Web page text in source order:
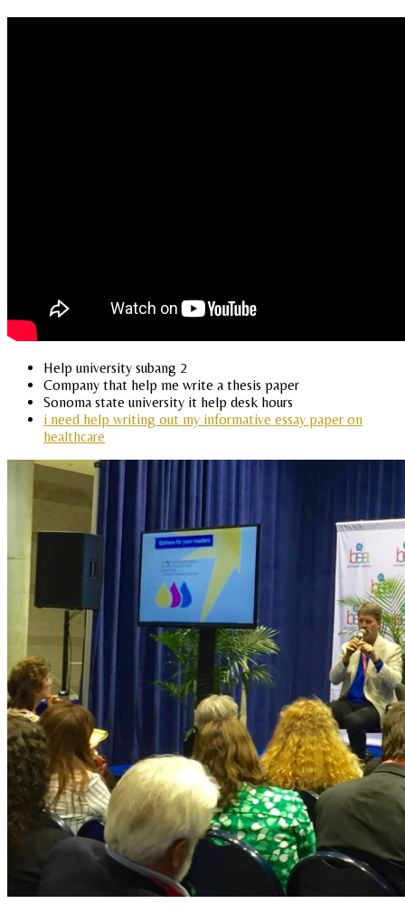
Help university subang 2
Company that help me write a thesis paper
Sonoma state university it help desk hours
i need help writing out my informative essay paper on
healthcare